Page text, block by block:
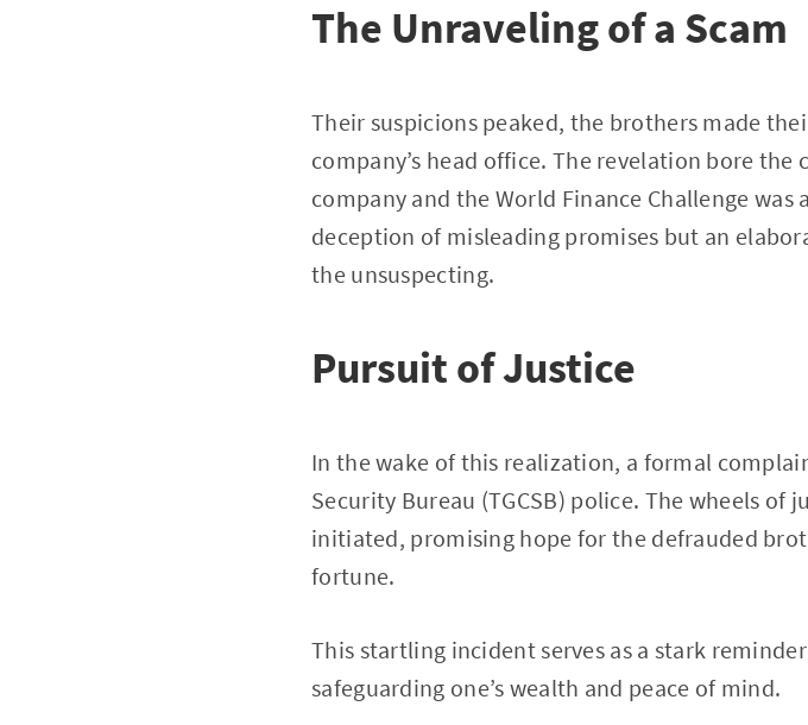
The Unraveling of a Scam
Their suspicions peaked, the brothers made
company’s head office. The revelation bore
company and the World Finance Challenge was
deception of misleading promises but an
the unsuspecting.
Pursuit of Justice
In the wake of this realization, a formal
Security Bureau (TGCSB) police. The wheels
initiated, promising hope for the defrauded
fortune.
This startling incident serves as a stark
safeguarding one’s wealth and peace of mind.